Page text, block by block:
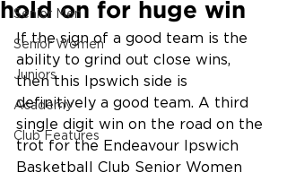
Senior Men
Senior Women
Juniors
Academy
Club Features
hold on for huge win
If the sign of a good team is the
ability to grind out close wins,
then this Ipswich side is
definitively a good team. A third
single digit win on the road on the
trot for the Endeavour Ipswich
Basketball Club Senior Women